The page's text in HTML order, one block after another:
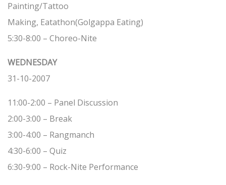
Painting/Tattoo
Making, Eatathon(Golgappa Eating)
5:30-8:00 – Choreo-Nite
WEDNESDAY
31-10-2007
11:00-2:00 – Panel Discussion
2:00-3:00 – Break
3:00-4:00 – Rangmanch
4:30-6:00 – Quiz
6:30-9:00 – Rock-Nite Performance